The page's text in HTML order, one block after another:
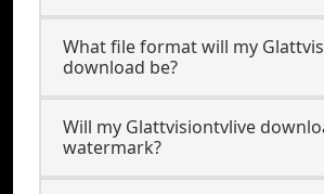
What file format will my
download be?
Will my Glattvisiontvlive
watermark?